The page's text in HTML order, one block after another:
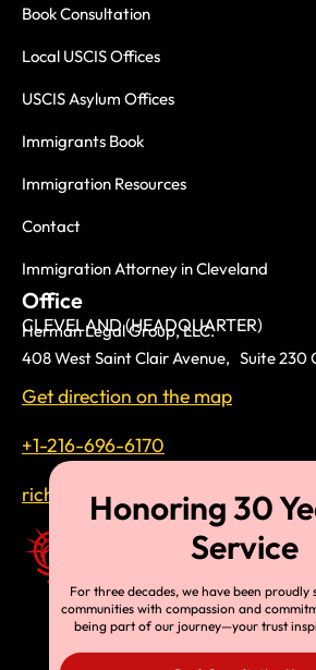
Book Consultation
Local USCIS Offices
USCIS Asylum Offices
Immigrants Book
Immigration Resources
Contact
Immigration Attorney in Cleveland
Office
CLEVELAND (HEADQUARTER)
Herman Legal Group, LLC.
408 West Saint Clair Avenue, Suite 230
Get direction on the map
+1-216-696-6170
richardtmherman@gmail.com
For three decades, we have been
communities with compassion and
being part of our journey—your trust